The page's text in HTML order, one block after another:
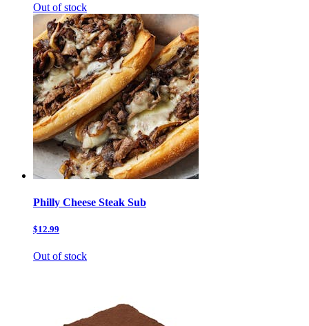
Out of stock
Philly Cheese Steak Sub
$12.99
Out of stock